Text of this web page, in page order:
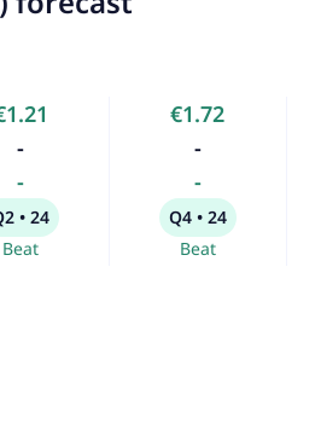
-
-
• 24
Beat
€1.72
-
-
Q4 • 24
Beat